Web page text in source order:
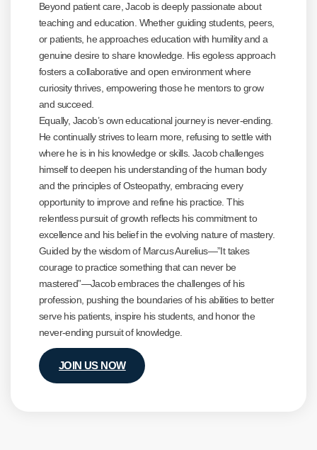
Beyond patient care, Jacob is deeply passionate about
teaching and education. Whether guiding students, peers,
or patients, he approaches education with humility and a
genuine desire to share knowledge. His egoless approach
fosters a collaborative and open environment where
curiosity thrives, empowering those he mentors to grow
and succeed.
Equally, Jacob’s own educational journey is never-ending.
He continually strives to learn more, refusing to settle with
where he is in his knowledge or skills. Jacob challenges
himself to deepen his understanding of the human body
and the principles of Osteopathy, embracing every
opportunity to improve and refine his practice. This
relentless pursuit of growth reflects his commitment to
excellence and his belief in the evolving nature of mastery.
Guided by the wisdom of Marcus Aurelius—”It takes
courage to practice something that can never be
mastered”—Jacob embraces the challenges of his
profession, pushing the boundaries of his abilities to better
serve his patients, inspire his students, and honor the
never-ending pursuit of knowledge.
JOIN US NOW